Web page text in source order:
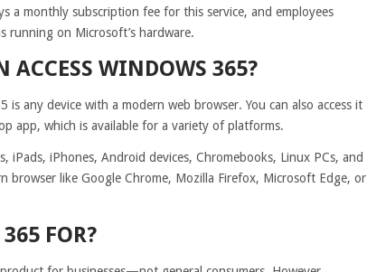
a monthly subscription fee for this service, and employees
running on Microsoft’s hardware.
ACCESS WINDOWS 365?
is any device with a modern web browser. You can also access it
app, which is available for a variety of platforms.
iPads, iPhones, Android devices, Chromebooks, Linux PCs, and
browser like Google Chrome, Mozilla Firefox, Microsoft Edge, or
FOR?